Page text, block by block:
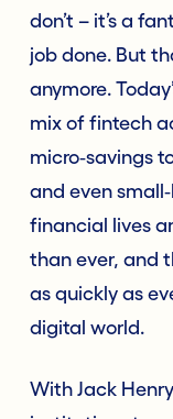
don’t – it’s a
job done. But
anymore.
mix of fintech
micro‑savings
and even
financial lives
than ever, and
as quickly as
digital world.
With Jack